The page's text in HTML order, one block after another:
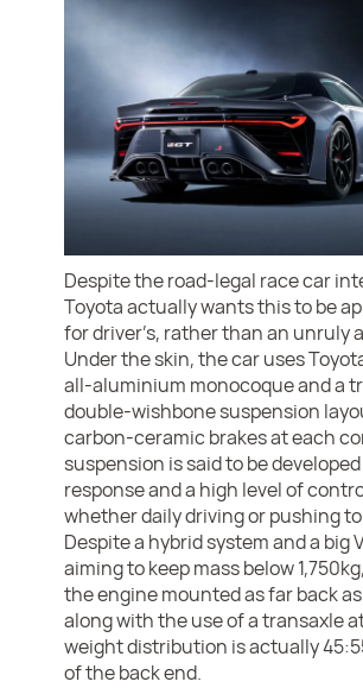
Despite the road-legal race car
Toyota actually wants this to be
for driver’s, rather than an unruly
Under the skin, the car uses
all-aluminium monocoque and a
double-wishbone suspension
carbon-ceramic brakes at each
suspension is said to be
response and a high level of
whether daily driving or pushing
Despite a hybrid system and a big
aiming to keep mass below
the engine mounted as far back
along with the use of a transaxle
weight distribution is actually
of the back end.